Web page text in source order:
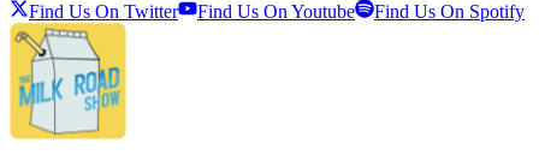
Find Us On Twitter Find Us On Youtube Find Us On Spotify